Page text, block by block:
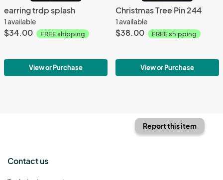
earring trdp splash
1 available
$34.00 FREE shipping
View or Purchase
Christmas Tree Pin 244
1 available
$38.00 FREE shipping
View or Purchase
Report this item
Contact us